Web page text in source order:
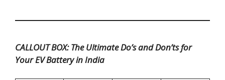
CALLOUT BOX: The Ultimate Do’s and Don’ts for
Your EV Battery in India